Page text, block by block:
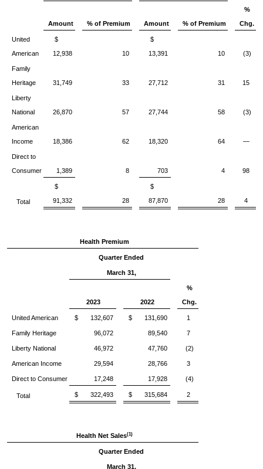
Amount % of Premium Amount % of Premium
%
Chg.
United
American
$
12,938
10
$
13,391
10 (3)
Family
Heritage
31,749 33 27,712 31 15
Liberty
National
26,870 57 27,744 58 (3)
American
Income
18,386 62 18,320 64 —
Direct to
Consumer
1,389 8 703 4 98
Total
$
91,332
28
$
87,870
28 4
Health Premium
Quarter Ended
March 31,
2023 2022
%
Chg.
United American $ 132,607 $ 131,690 1
Family Heritage 96,072 89,540 7
Liberty National 46,972 47,760 (2)
American Income 29,594 28,766 3
Direct to Consumer 17,248 17,928 (4)
Total $ 322,493 $ 315,684 2
Health Net Sales(1)
Quarter Ended
March 31,